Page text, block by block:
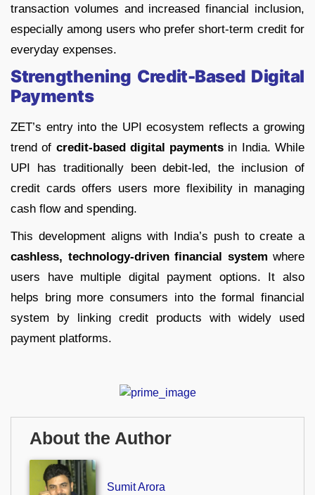
transaction volumes and increased financial inclusion,
especially among users who prefer short-term credit for
everyday expenses.
Strengthening Credit-Based Digital
Payments
ZET’s entry into the UPI ecosystem reflects a growing
trend of credit-based digital payments in India. While
UPI has traditionally been debit-led, the inclusion of
credit cards offers users more flexibility in managing
cash flow and spending.
This development aligns with India’s push to create a
cashless, technology-driven financial system where
users have multiple digital payment options. It also
helps bring more consumers into the formal financial
system by linking credit products with widely used
payment platforms.
About the Author
Sumit Arora